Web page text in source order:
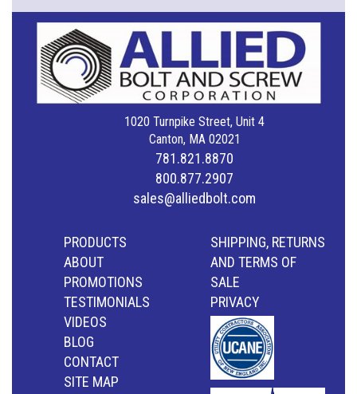
1020 Turnpike Street, Unit 4
Canton, MA 02021
781.821.8870
800.877.2907
sales@alliedbolt.com
PRODUCTS
ABOUT
PROMOTIONS
TESTIMONIALS
VIDEOS
BLOG
CONTACT
SITE MAP
SHIPPING, RETURNS
AND TERMS OF
SALE
PRIVACY